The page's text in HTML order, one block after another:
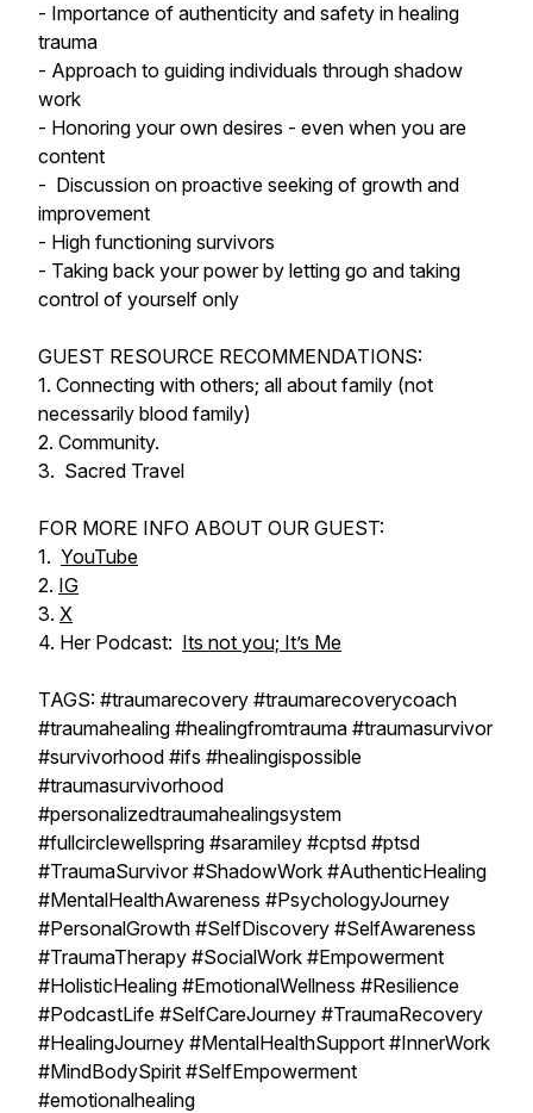
- Importance of authenticity and safety in healing
trauma
- Approach to guiding individuals through shadow
work
- Honoring your own desires - even when you are
content
- Discussion on proactive seeking of growth and
improvement
- High functioning survivors
- Taking back your power by letting go and taking
control of yourself only
GUEST RESOURCE RECOMMENDATIONS:
1. Connecting with others; all about family (not
necessarily blood family)
2. Community.
3. Sacred Travel
FOR MORE INFO ABOUT OUR GUEST:
1. YouTube
2. IG
3. X
4. Her Podcast: Its not you; It’s Me
TAGS: #traumarecovery #traumarecoverycoach
#traumahealing #healingfromtrauma #traumasurvivor
#survivorhood #ifs #healingispossible
#traumasurvivorhood
#personalizedtraumahealingsystem
#fullcirclewellspring #saramiley #cptsd #ptsd
#TraumaSurvivor #ShadowWork #AuthenticHealing
#MentalHealthAwareness #PsychologyJourney
#PersonalGrowth #SelfDiscovery #SelfAwareness
#TraumaTherapy #SocialWork #Empowerment
#HolisticHealing #EmotionalWellness #Resilience
#PodcastLife #SelfCareJourney #TraumaRecovery
#HealingJourney #MentalHealthSupport #InnerWork
#MindBodySpirit #SelfEmpowerment
#emotionalhealing